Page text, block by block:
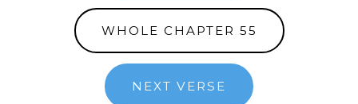
WHOLE CHAPTER 55
NEXT VERSE